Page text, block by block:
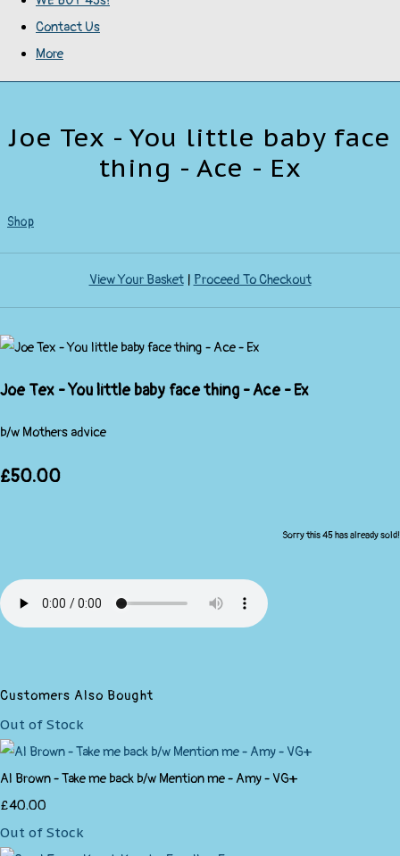
Contact Us
More
Joe Tex - You little baby face
thing - Ace - Ex
Shop
View Your Basket| Proceed To Checkout
Joe Tex - You little baby face thing - Ace - Ex
b/w Mothers advice
£50.00
Sorry this 45 has already sold!
Customers Also Bought
Out of Stock
Al Brown - Take me back b/w Mention me - Amy - VG+
£40.00
Out of Stock